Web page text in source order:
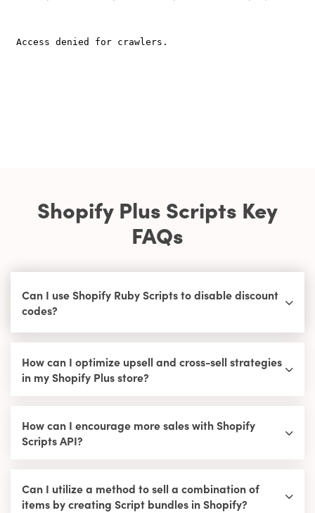
Shopify Plus Scripts Key
FAQs
Can I use Shopify Ruby Scripts to disable discount
codes?
How can I optimize upsell and cross-sell strategies
in my Shopify Plus store?
How can I encourage more sales with Shopify
Scripts API?
Can I utilize a method to sell a combination of
items by creating Script bundles in Shopify?